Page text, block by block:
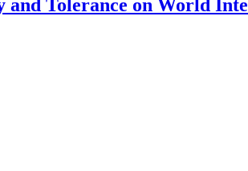
and Tolerance on World